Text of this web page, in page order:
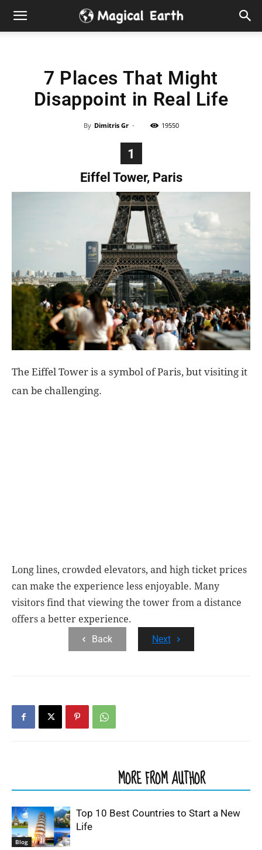
Hidden
World
Explo-
7 Places That Might
Disappoint in Real Life
By Dimitris Gr - 19550
1
Eiffel Tower, Paris
The Eiffel Tower is a symbol of Paris, but visiting it
can be challenging.
Long lines, crowded elevators, and high ticket prices
can make the experience less enjoyable. Many
visitors find that viewing the tower from a distance
offers a better experience.
Back
Next
MORE FROM AUTHOR
Blog
Top 10 Best Countries to Start a New
Life